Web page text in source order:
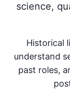
science,
Historical
understand
past roles,